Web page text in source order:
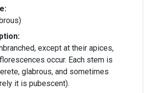
except at their apices,
occur. Each stem is
glabrous, and sometimes
it is pubescent).